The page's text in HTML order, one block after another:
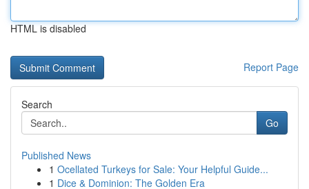
HTML is disabled
Report Page
Search
Go
Published News
1 Ocellated Turkeys for Sale: Your Helpful Guide...
1 Dice & Dominion: The Golden Era